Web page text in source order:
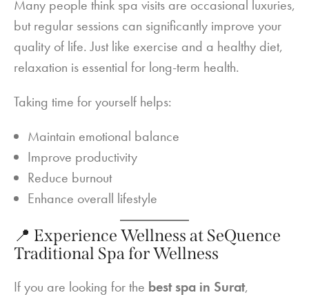
Many people think spa visits are occasional luxuries,
but regular sessions can significantly improve your
quality of life. Just like exercise and a healthy diet,
relaxation is essential for long-term health.
Taking time for yourself helps:
Maintain emotional balance
Improve productivity
Reduce burnout
Enhance overall lifestyle
📍 Experience Wellness at SeQuence
Traditional Spa for Wellness
If you are looking for the best spa in Surat,